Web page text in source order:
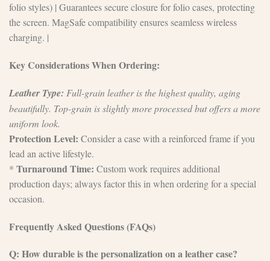
folio styles) | Guarantees secure closure for folio cases, protecting
the screen. MagSafe compatibility ensures seamless wireless
charging. |
Key Considerations When Ordering:
Leather Type: Full-grain leather is the highest quality, aging
beautifully. Top-grain is slightly more processed but offers a more
uniform look.
Protection Level: Consider a case with a reinforced frame if you
lead an active lifestyle.
* Turnaround Time: Custom work requires additional
production days; always factor this in when ordering for a special
occasion.
Frequently Asked Questions (FAQs)
Q: How durable is the personalization on a leather case?